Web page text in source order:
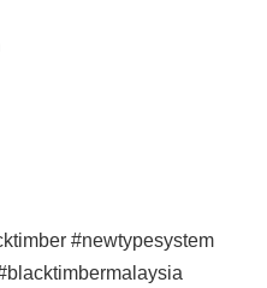
#newtypesystem